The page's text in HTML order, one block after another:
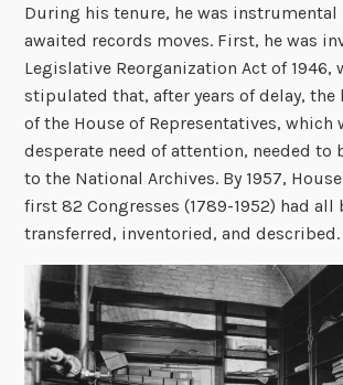
During his tenure, he was
awaited records moves. First, he was
Legislative Reorganization Act of 1946,
stipulated that, after years of delay,
of the House of Representatives, which
desperate need of attention, needed to
to the National Archives. By 1957,
first 82 Congresses (1789-1952) had all
transferred, inventoried, and described.